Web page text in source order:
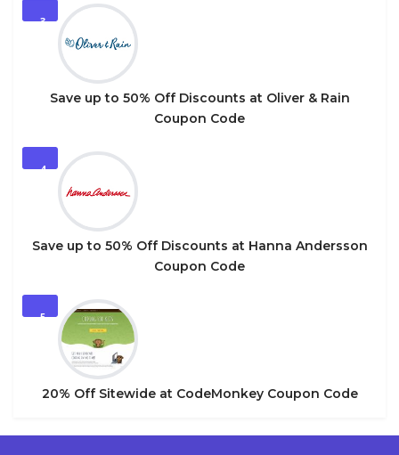
3
Save up to 50% Off Discounts at Oliver & Rain
Coupon Code
4
Save up to 50% Off Discounts at Hanna Andersson
Coupon Code
5
20% Off Sitewide at CodeMonkey Coupon Code